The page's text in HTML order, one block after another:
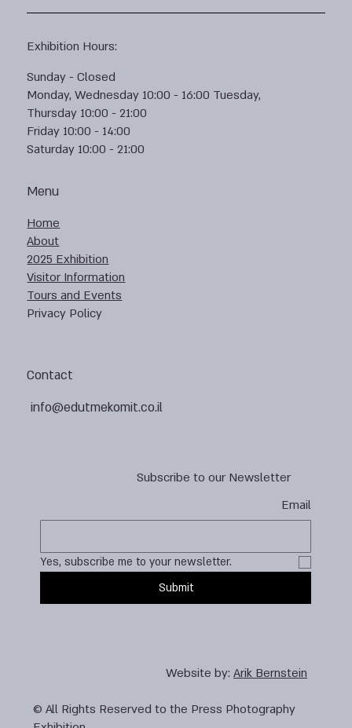
Subscribe to our Newsletter
Email
Yes, subscribe me to your newsletter.
Submit
Contact
info@edutmekomit.co.il
Menu
Home
About
2025 Exhibition
Visitor Information
Tours and Events
Privacy Policy
Exhibition Hours:
Sunday - Closed
Monday, Wednesday 10:00 - 16:00 Tuesday,
Thursday 10:00 - 21:00
Friday 10:00 - 14:00
Saturday 10:00 - 21:00
Website by:Arik Bernstein
© All Rights Reserved to the Press Photography